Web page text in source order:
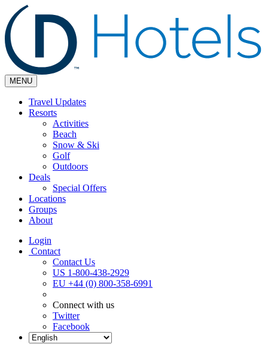
MENU
Travel Updates
Resorts
Activities
Beach
Snow & Ski
Golf
Outdoors
Deals
Special Offers
Locations
Groups
About
Login
Contact
Contact Us
US 1-800-438-2929
EU +44 (0) 800-358-6991
Connect with us
Twitter
Facebook